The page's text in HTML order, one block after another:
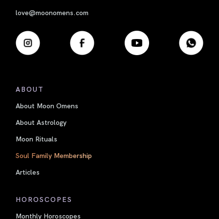
love@moonomens.com
ABOUT
About Moon Omens
About Astrology
Moon Rituals
Soul Family Membership
Articles
HOROSCOPES
Monthly Horoscopes